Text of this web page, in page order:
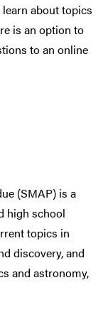
about topics
is an option to
to an online
(SMAP) is a
high school
topics in
discovery, and
and astronomy,